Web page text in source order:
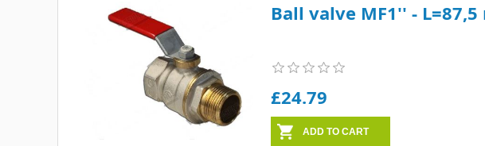
Ball valve MF1'' -
£24.79